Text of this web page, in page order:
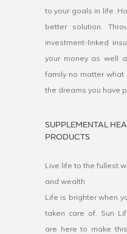
to your goals in life.
better solution.
investment-linked
your money as well
family no matter what
the dreams you have
SUPPLEMENTAL
PRODUCTS
Live life to the fullest
and wealth
Life is brighter when
taken care of. Sun
are here to make